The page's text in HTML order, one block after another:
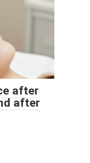
after
after